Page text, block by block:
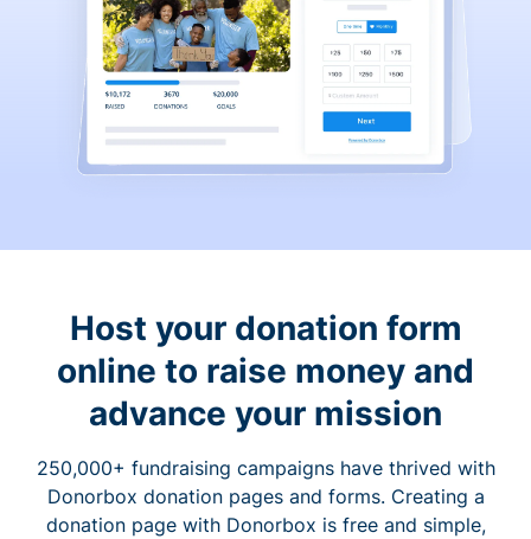
Host your donation form
online to raise money and
advance your mission
250,000+ fundraising campaigns have thrived with
Donorbox donation pages and forms. Creating a
donation page with Donorbox is free and simple,